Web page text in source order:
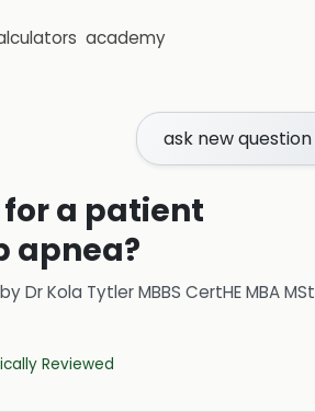
academy
ask new question
a patient
apnea?
Dr Kola Tytler MBBS CertHE MBA MSt
Reviewed